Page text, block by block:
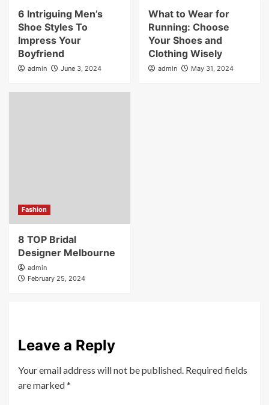
6 Intriguing Men’s
Shoe Styles To
Impress Your
Boyfriend
admin June 3, 2024
What to Wear for
Running: Choose
Your Shoes and
Clothing Wisely
admin May 31, 2024
Fashion
8 TOP Bridal
Designer Melbourne
admin
February 25, 2024
Leave a Reply
Your email address will not be published. Required fields
are marked*